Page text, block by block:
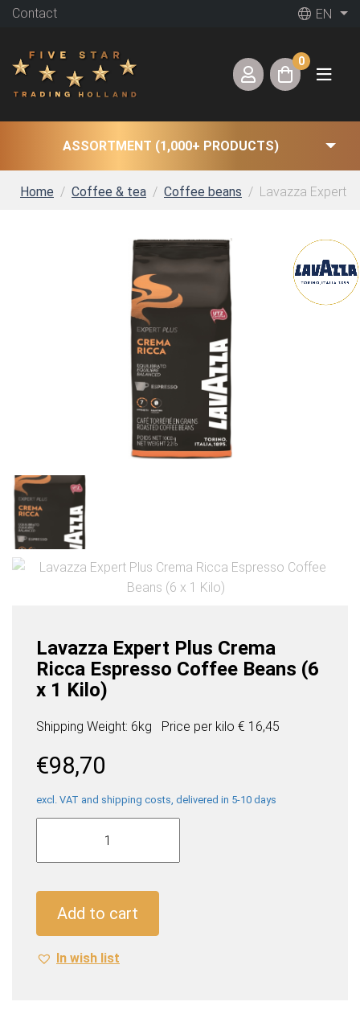
Contact EN
0
ASSORTMENT (1,000+ PRODUCTS)
Home Coffee & tea Coffee beans Lavazza Expert
Lavazza Expert Plus Crema
Ricca Espresso Coffee Beans (6
x 1 Kilo)
Shipping Weight: 6kg Price per kilo € 16,45
€98,70
excl. VAT and shipping costs, delivered in 5-10 days
Lavazza
Plus
Espresso
Coffee
Beans
Add to cart
In wish list